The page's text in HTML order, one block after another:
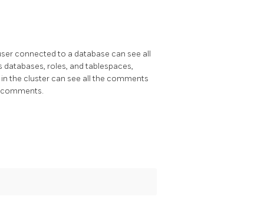
connected to a database can see all
roles, and tablespaces,
the cluster can see all the comments